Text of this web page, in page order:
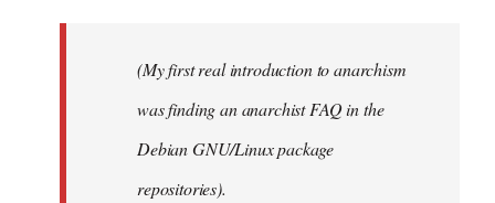
libcom.org(My first real introduction to anarchism
was finding an anarchist FAQ in the
Debian GNU/Linux package
repositories).